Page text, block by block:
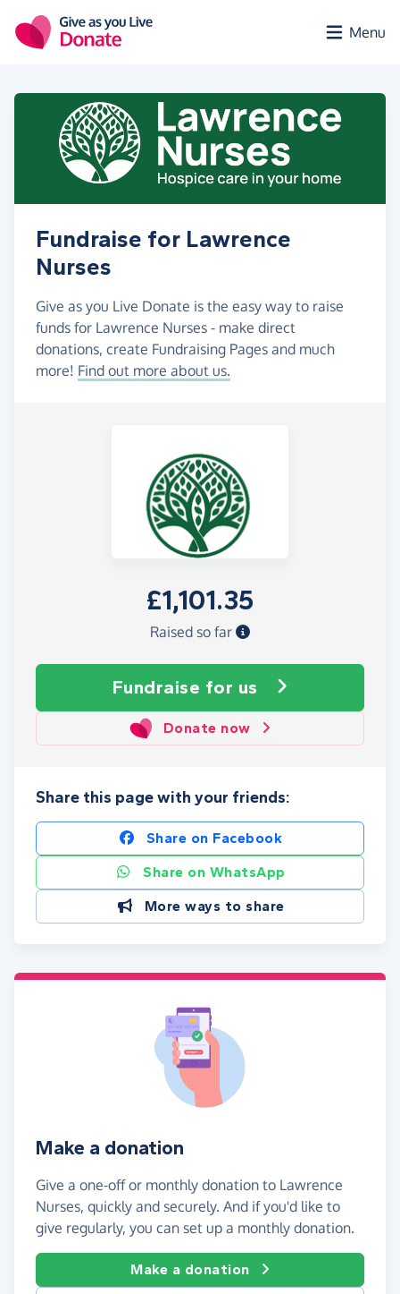
Menu
Fundraise for Lawrence
Nurses
Give as you Live Donate is the easy way to raise
funds for Lawrence Nurses - make direct
donations, create Fundraising Pages and much
more! Find out more about us.
£1,101.35
Raised so far
Fundraise for us
Donate now
Share this page with your friends:
Share on Facebook
Share on WhatsApp
More ways to share
Make a donation
Give a one-off or monthly donation to Lawrence
Nurses, quickly and securely. And if you'd like to
give regularly, you can set up a monthly donation.
Make a donation